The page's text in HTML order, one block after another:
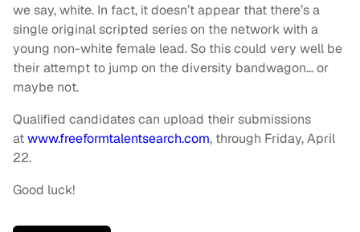
we say, white. In fact, it doesn’t appear that there’s a
single original scripted series on the network with a
young non-white female lead. So this could very well be
their attempt to jump on the diversity bandwagon… or
maybe not.
Qualified candidates can upload their submissions
atwww.freeformtalentsearch.com, through Friday, April
22.
Good luck!